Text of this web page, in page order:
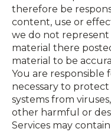
therefore be
content, use or
we do not
material there
material to be
You are responsible
necessary to
systems from
other harmful or
Services may